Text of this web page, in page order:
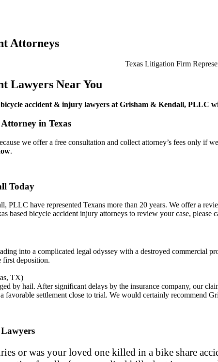
Attorneys
Texas Litigation Firm
Lawyers Near You
bicycle accident & injury lawyers at Grisham & Kendall, PLLC
in Texas
we offer a free consultation and collect attorney’s fees only if
.
Today
PLLC have represented Texans more than 20 years. We offer a
based bicycle accident injury attorneys to review your case,
into a complicated legal odyssey with a destroyed commercial
first deposition.
TX)
by hail. After significant delays by the insurance company, our
favorable settlement close to trial. We would certainly recommend
or was your loved one killed in a bike share